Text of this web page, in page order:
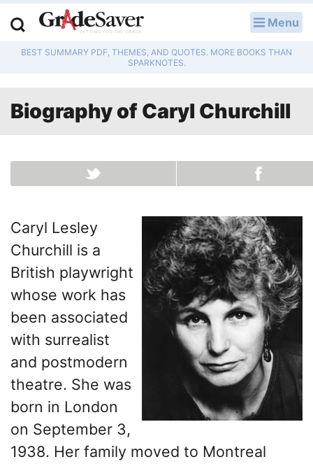
Menu
BEST SUMMARY PDF, THEMES, AND QUOTES. MORE BOOKS THAN
SPARKNOTES.
Biography of Caryl Churchill
Caryl Lesley
Churchill is a
British playwright
whose work has
been associated
with surrealist
and postmodern
theatre. She was
born in London
on September 3,
1938. Her family moved to Montreal
Study Guides
Lesson Plans
Essay Editing Services
College Application Essays
Textbook Answers
Writing Help